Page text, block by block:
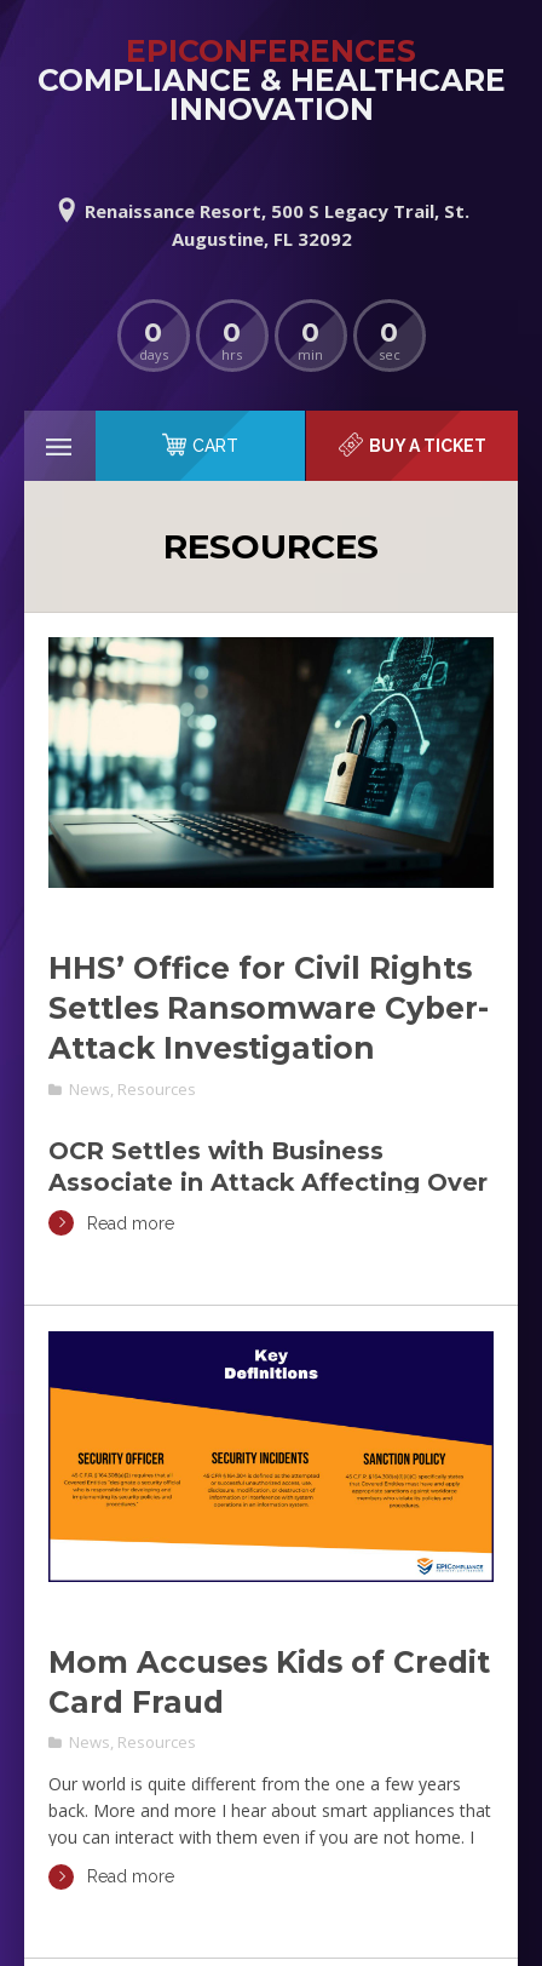
EPICONFERENCES
COMPLIANCE & HEALTHCARE
INNOVATION
Renaissance Resort, 500 S Legacy Trail, St.
Augustine, FL 32092
0
days
0
hrs
0
min
0
sec
BUY A TICKET
CART
RESOURCES
HHS’ Office for Civil Rights
Settles Ransomware Cyber-
Attack Investigation
News, Resources
OCR Settles with Business
Associate in Attack Affecting Over
200,000 Individuals
Read more
Mom Accuses Kids of Credit
Card Fraud
News, Resources
Our world is quite different from the one a few years
back. More and more I hear about smart appliances that
you can interact with them even if you are not home. I
also hear about applications that can track our locations
and even how digital photos create security risks and
Read more